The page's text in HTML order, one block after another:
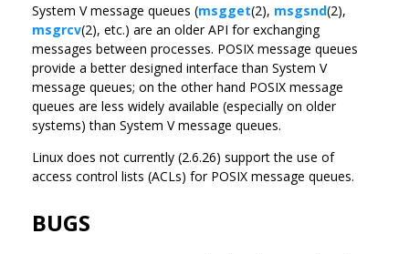
System V message queues (msgget(2), msgsnd(2),
msgrcv(2), etc.) are an older API for exchanging
messages between processes. POSIX message queues
provide a better designed interface than System V
message queues; on the other hand POSIX message
queues are less widely available (especially on older
systems) than System V message queues.
Linux does not currently (2.6.26) support the use of
access control lists (ACLs) for POSIX message queues.
BUGS